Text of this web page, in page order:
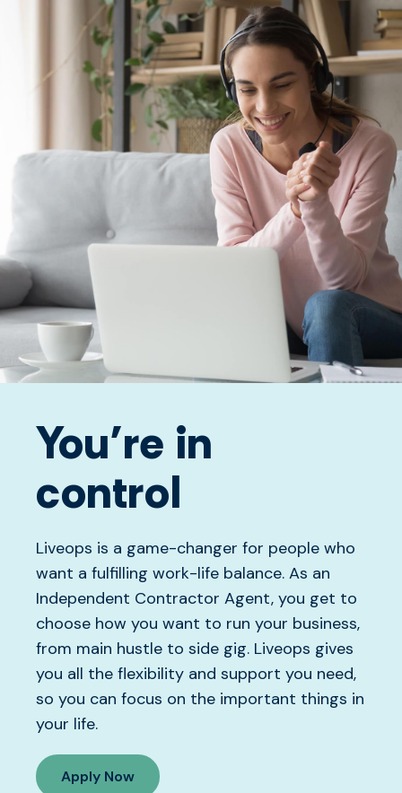
You’re in
control
Liveops is a game-changer for people who
want a fulfilling work-life balance. As an
Independent Contractor Agent, you get to
choose how you want to run your business,
from main hustle to side gig. Liveops gives
you all the flexibility and support you need,
so you can focus on the important things in
your life.
Apply Now